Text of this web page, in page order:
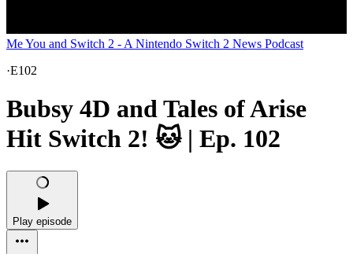
Me You and Switch 2 - A Nintendo Switch 2 News Podcast
·E102
Bubsy 4D and Tales of Arise
Hit Switch 2! 🐱 | Ep. 102
Play episode